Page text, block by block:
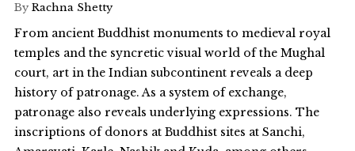
By Rachna Shetty
From ancient Buddhist monuments to medieval royal
temples and the syncretic visual world of the Mughal
court, art in the Indian subcontinent reveals a deep
history of patronage. As a system of exchange,
patronage also reveals underlying expressions. The
inscriptions of donors at Buddhist sites at Sanchi,